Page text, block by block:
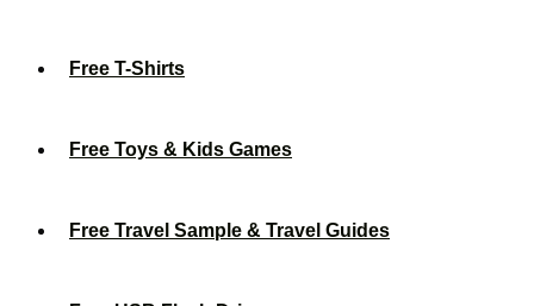
Free T-Shirts
Free Toys & Kids Games
Free Travel Sample & Travel Guides